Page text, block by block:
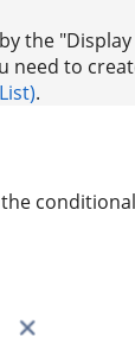
the
to
.